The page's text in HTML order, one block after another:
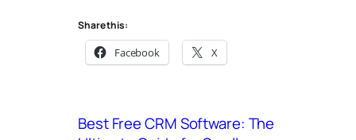
Share this:
Facebook X
Best Free CRM Software: The